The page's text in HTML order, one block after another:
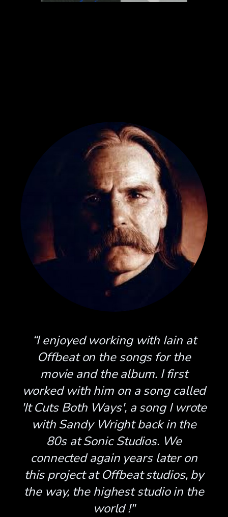
“I enjoyed working with Iain at
Offbeat on the songs for the
movie and the album. I first
worked with him on a song called
'It Cuts Both Ways', a song I wrote
with Sandy Wright back in the
80s at Sonic Studios. We
connected again years later on
this project at Offbeat studios, by
the way, the highest studio in the
world !"